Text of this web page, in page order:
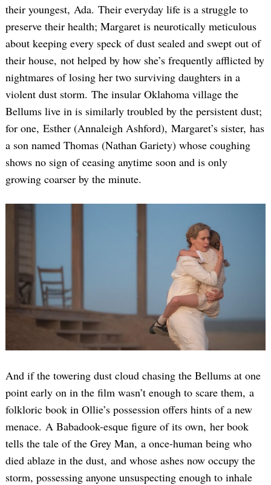
their youngest, Ada. Their everyday life is a struggle to
preserve their health; Margaret is neurotically meticulous
about keeping every speck of dust sealed and swept out of
their house, not helped by how she’s frequently afflicted by
nightmares of losing her two surviving daughters in a
violent dust storm. The insular Oklahoma village the
Bellums live in is similarly troubled by the persistent dust;
for one, Esther (Annaleigh Ashford), Margaret’s sister, has
a son named Thomas (Nathan Gariety) whose coughing
shows no sign of ceasing anytime soon and is only
growing coarser by the minute.
And if the towering dust cloud chasing the Bellums at one
point early on in the film wasn’t enough to scare them, a
folkloric book in Ollie’s possession offers hints of a new
menace. A Babadook-esque figure of its own, her book
tells the tale of the Grey Man, a once-human being who
died ablaze in the dust, and whose ashes now occupy the
storm, possessing anyone unsuspecting enough to inhale